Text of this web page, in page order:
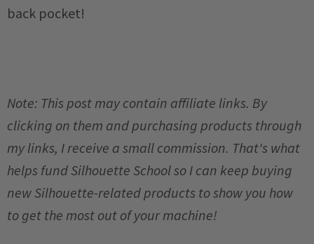
back pocket!
Note: This post may contain affiliate links. By
clicking on them and purchasing products through
my links, I receive a small commission. That's what
helps fund Silhouette School so I can keep buying
new Silhouette-related products to show you how
to get the most out of your machine!